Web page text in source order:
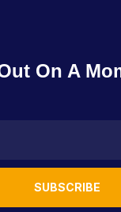
On A
SUBSCRIBE